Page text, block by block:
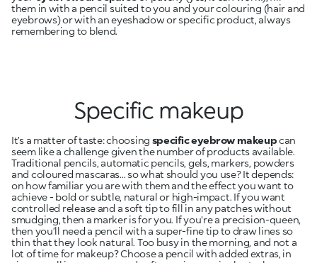
them in with a pencil suited to you and your colouring (hair and
eyebrows) or with an eyeshadow or specific product, always
remembering to blend.
Specific makeup
It’s a matter of taste: choosing specific eyebrow makeupcan
seem like a challenge given the number of products available.
Traditional pencils, automatic pencils, gels, markers, powders
and coloured mascaras... so what should you use? It depends:
on how familiar you are with them and the effect you want to
achieve - bold or subtle, natural or high-impact. If you want
controlled release and a soft tip to fill in any patches without
smudging, then a marker is for you. If you're a precision-queen,
then you’ll need a pencil with a super-fine tip to draw lines so
thin that they look natural. Too busy in the morning, and not a
lot of time for makeup? Choose a pencil with added extras, in